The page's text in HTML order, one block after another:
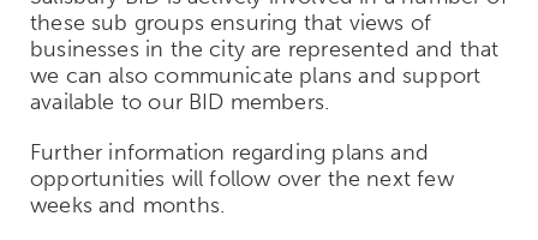
these sub groups ensuring that views of
businesses in the city are represented and that
we can also communicate plans and support
available to our BID members.
Further information regarding plans and
opportunities will follow over the next few
weeks and months.